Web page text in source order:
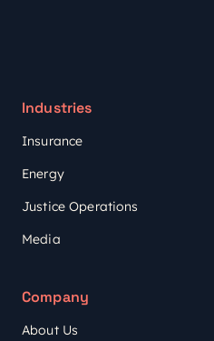
Industries
Insurance
Energy
Justice Operations
Media
Company
About Us